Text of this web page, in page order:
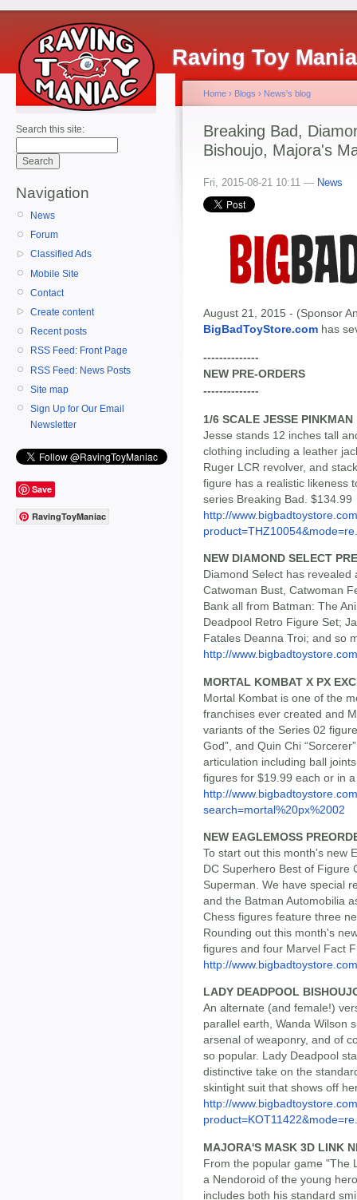
Raving Toy
Search this site:
Navigation
News
Forum
Classified Ads
Mobile Site
Contact
Create content
Recent posts
RSS Feed: Front Page
RSS Feed: News Posts
Site map
Sign Up for Our Email
Newsletter
Save
RavingToyManiac
Home › Blogs › News's blog
Breaking Bad,
Bishoujo, Majora's
Fri, 2015-08-21 10:11 — News
August 21, 2015 - (Sponsor
BigBadToyStore.com has
--------------
NEW PRE-ORDERS
--------------
1/6 SCALE JESSE PINKMAN
Jesse stands 12 inches tall
clothing including a leather
Ruger LCR revolver, and
figure has a realistic likeness
series Breaking Bad. $134.99
http://
NEW DIAMOND SELECT
Diamond Select has
Catwoman Bust, Catwoman
Bank all from Batman: The
Deadpool Retro Figure Set;
Fatales Deanna Troi; and so
http://
MORTAL KOMBAT X PX
Mortal Kombat is one of the
franchises ever created and
variants of the Series 02
God”, and Quin Chi
articulation including ball
figures for $19.99 each or in
http://
search=mortal%20px%2002
NEW EAGLEMOSS
To start out this month's new
DC Superhero Best of Figure
Superman. We have special
and the Batman Automobilia
Chess figures feature three
Rounding out this month's
figures and four Marvel Fact
http://
LADY DEADPOOL
An alternate (and female!)
parallel earth, Wanda Wilson
arsenal of weaponry, and of
so popular. Lady Deadpool
distinctive take on the
skintight suit that shows off
http://
MAJORA'S MASK 3D LINK
From the popular game "The
a Nendoroid of the young
includes both his standard